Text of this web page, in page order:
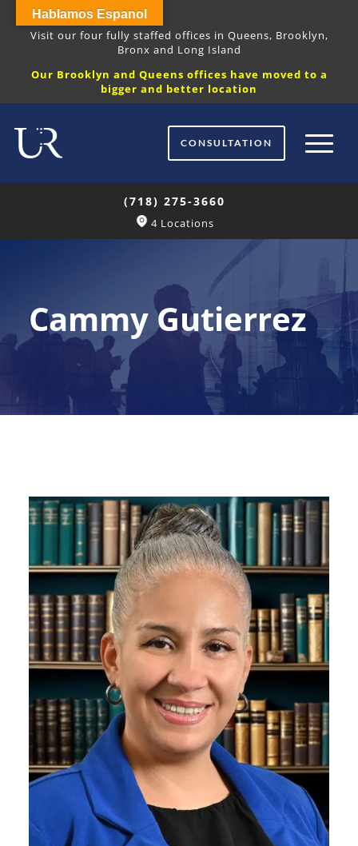
Visit our four fully staffed offices in Queens, Brooklyn,
Bronx and Long Island
Our Brooklyn and Queens offices have moved to a
bigger and better location
CONSULTATION
(718) 275-3660
4 Locations
Cammy Gutierrez
Hablamos Espanol